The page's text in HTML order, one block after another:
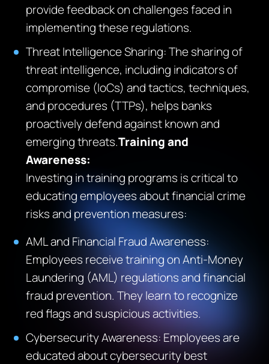
provide feedback on challenges faced in
implementing these regulations.
Threat Intelligence Sharing: The sharing of
threat intelligence, including indicators of
compromise (IoCs) and tactics, techniques,
and procedures (TTPs), helps banks
proactively defend against known and
emerging threats.Training and
Awareness:
Investing in training programs is critical to
educating employees about financial crime
risks and prevention measures:
AML and Financial Fraud Awareness:
Employees receive training on Anti-Money
Laundering (AML) regulations and financial
fraud prevention. They learn to recognize
red flags and suspicious activities.
Cybersecurity Awareness: Employees are
educated about cybersecurity best